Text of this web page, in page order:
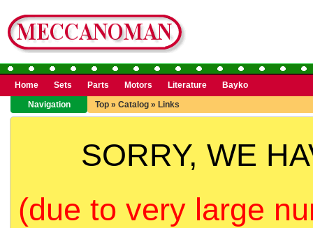
Home Sets Parts Motors Literature
Bayko
Navigation
Top » Catalog » Links
SORRY, WE
(due to very large